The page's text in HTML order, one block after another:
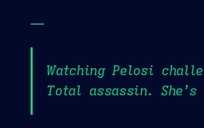
—
Watching Pelosi
Total assassin.